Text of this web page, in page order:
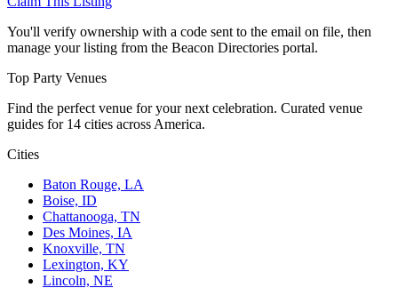
You'll verify ownership with a code sent to the email on file, then
manage your listing from the Beacon Directories portal.
Top Party Venues
Find the perfect venue for your next celebration. Curated venue
guides for 14 cities across America.
Cities
Baton Rouge, LA
Boise, ID
Chattanooga, TN
Des Moines, IA
Knoxville, TN
Lexington, KY
Lincoln, NE